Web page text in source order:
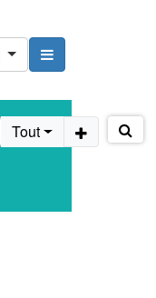
Tout